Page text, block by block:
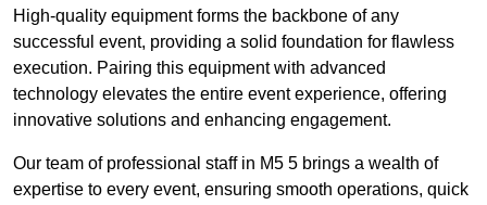
High-quality equipment forms the backbone of any
successful event, providing a solid foundation for flawless
execution. Pairing this equipment with advanced
technology elevates the entire event experience, offering
innovative solutions and enhancing engagement.
Our team of professional staff in M5 5 brings a wealth of
expertise to every event, ensuring smooth operations, quick